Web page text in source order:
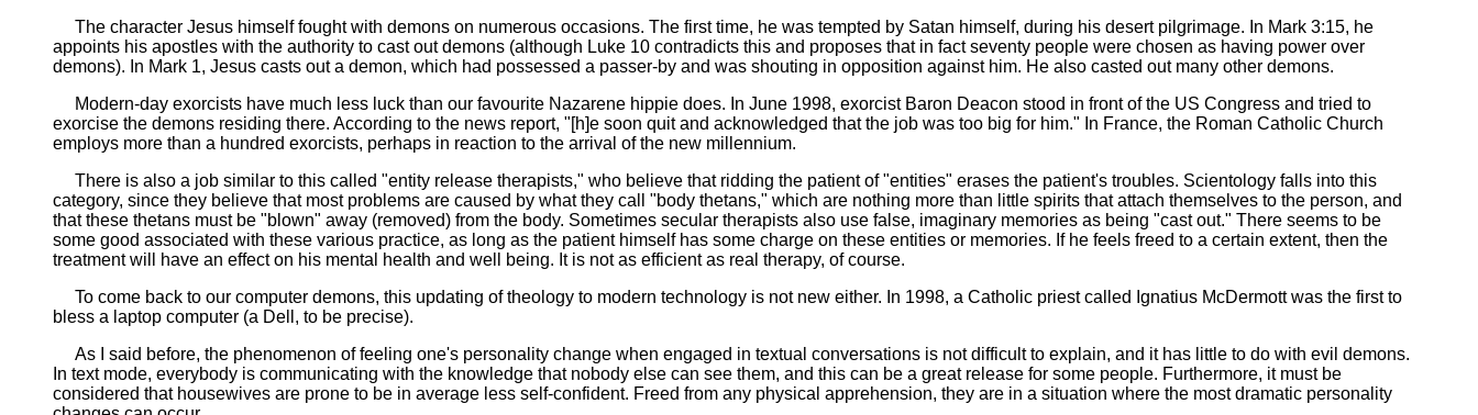
The character Jesus himself fought with demons on numerous occasions. The first time, he was tempted by Satan himself, during his desert pilgrimage. In Mark 3:15, he
appoints his apostles with the authority to cast out demons (although Luke 10 contradicts this and proposes that in fact seventy people were chosen as having power over
demons). In Mark 1, Jesus casts out a demon, which had possessed a passer-by and was shouting in opposition against him. He also casted out many other demons.
Modern-day exorcists have much less luck than our favourite Nazarene hippie does. In June 1998, exorcist Baron Deacon stood in front of the US Congress and tried to
exorcise the demons residing there. According to the news report, "[h]e soon quit and acknowledged that the job was too big for him." In France, the Roman Catholic Church
employs more than a hundred exorcists, perhaps in reaction to the arrival of the new millennium.
There is also a job similar to this called "entity release therapists," who believe that ridding the patient of "entities" erases the patient's troubles. Scientology falls into this
category, since they believe that most problems are caused by what they call "body thetans," which are nothing more than little spirits that attach themselves to the person, and
that these thetans must be "blown" away (removed) from the body. Sometimes secular therapists also use false, imaginary memories as being "cast out." There seems to be
some good associated with these various practice, as long as the patient himself has some charge on these entities or memories. If he feels freed to a certain extent, then the
treatment will have an effect on his mental health and well being. It is not as efficient as real therapy, of course.
To come back to our computer demons, this updating of theology to modern technology is not new either. In 1998, a Catholic priest called Ignatius McDermott was the first to
bless a laptop computer (a Dell, to be precise).
As I said before, the phenomenon of feeling one's personality change when engaged in textual conversations is not difficult to explain, and it has little to do with evil demons.
In text mode, everybody is communicating with the knowledge that nobody else can see them, and this can be a great release for some people. Furthermore, it must be
considered that housewives are prone to be in average less self-confident. Freed from any physical apprehension, they are in a situation where the most dramatic personality